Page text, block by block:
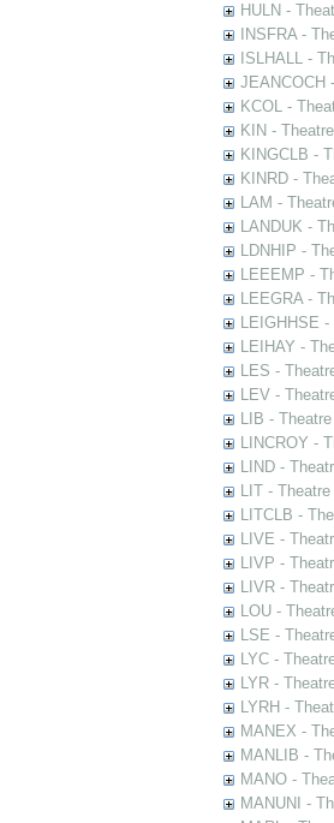
HULN -
INSFRA -
ISLHALL -
JEANCOCH
KCOL -
KIN -
KINGCLB -
KINRD -
LAM -
LANDUK -
LDNHIP -
LEEEMP -
LEEGRA -
LEIGHHSE
LEIHAY -
LES -
LEV -
LIB -
LINCROY -
LIND -
LIT -
LITCLB -
LIVE -
LIVP -
LIVR -
LOU -
LSE -
LYC -
LYR -
LYRH -
MANEX -
MANLIB -
MANO -
MANUNI -